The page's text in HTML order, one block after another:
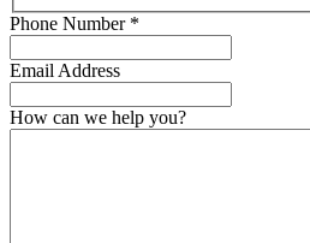
Phone Number*
Email Address
How can we help you?